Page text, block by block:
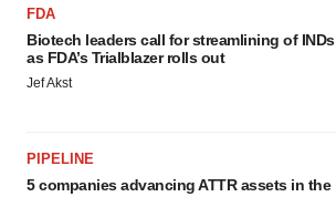
FDA
Biotech leaders call for streamlining of INDs
as FDA’s Trialblazer rolls out
Jef Akst
PIPELINE
5 companies advancing ATTR assets in the